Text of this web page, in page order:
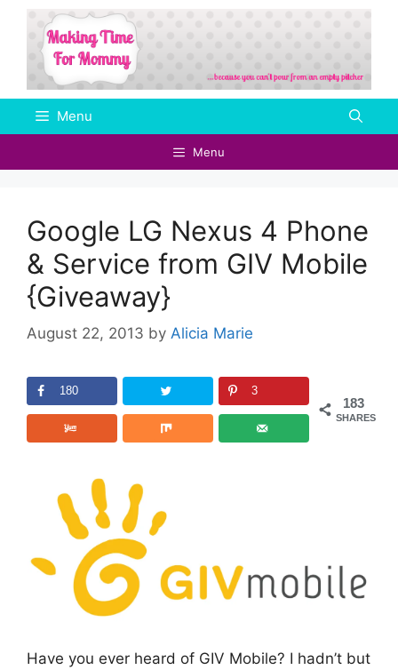
Skip
content
Menu
Menu
Google LG Nexus 4 Phone
& Service from GIV Mobile‏
{Giveaway}
August 22, 2013 by Alicia Marie
183
SHARES
180 3
Have you ever heard of GIV Mobile? I hadn’t but